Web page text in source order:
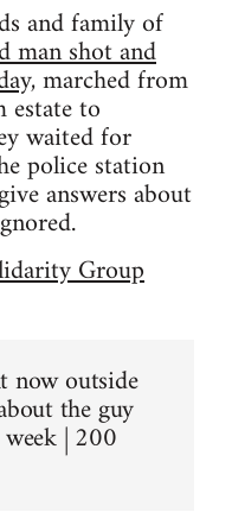
and family of
man shot and
marched from
estate to
waited for
police station
answers about
Group
now outside
the guy
| 200